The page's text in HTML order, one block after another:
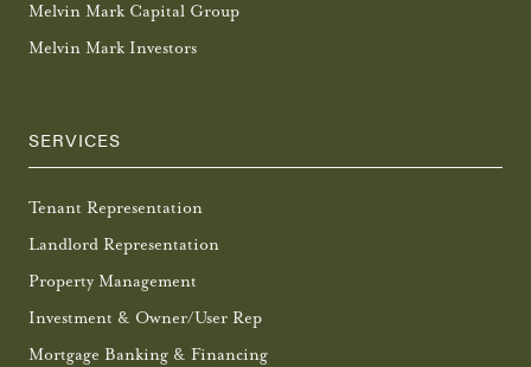
Melvin Mark Capital Group
Melvin Mark Investors
SERVICES
Tenant Representation
Landlord Representation
Property Management
Investment & Owner/User Rep
Mortgage Banking & Financing